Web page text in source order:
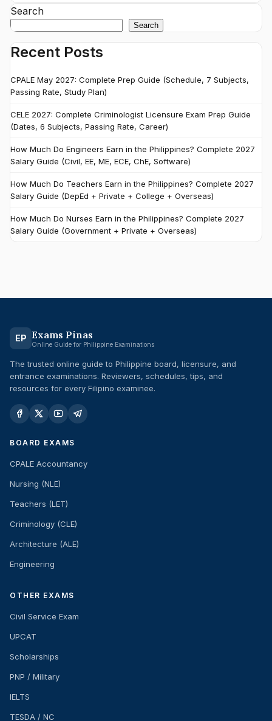
Search
Search
Recent Posts
CPALE May 2027: Complete Prep Guide (Schedule, 7 Subjects,
Passing Rate, Study Plan)
CELE 2027: Complete Criminologist Licensure Exam Prep Guide
(Dates, 6 Subjects, Passing Rate, Career)
How Much Do Engineers Earn in the Philippines? Complete 2027
Salary Guide (Civil, EE, ME, ECE, ChE, Software)
How Much Do Teachers Earn in the Philippines? Complete 2027
Salary Guide (DepEd + Private + College + Overseas)
How Much Do Nurses Earn in the Philippines? Complete 2027
Salary Guide (Government + Private + Overseas)
EP Exams Pinas
Online Guide for Philippine Examinations
The trusted online guide to Philippine board, licensure, and
entrance examinations. Reviewers, schedules, tips, and
resources for every Filipino examinee.
BOARD EXAMS
CPALE Accountancy
Nursing (NLE)
Teachers (LET)
Criminology (CLE)
Architecture (ALE)
Engineering
OTHER EXAMS
Civil Service Exam
UPCAT
Scholarships
PNP / Military
IELTS
TESDA / NC